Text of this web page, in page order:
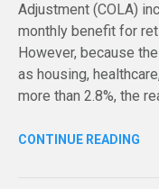
Adjustment (COLA)
monthly benefit for
However, because
as housing,
more than 2.8%, the
CONTINUE READING